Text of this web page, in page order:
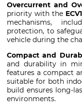
Overcurrent and
priority with the
mechanisms,
protection, to
vehicle during the
Compact and
and durability in
features a compact
suitable for both
build ensures long-
environments.